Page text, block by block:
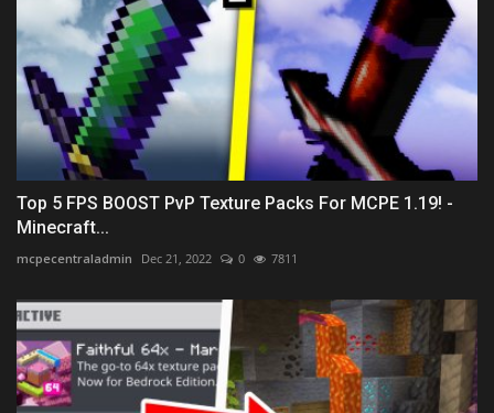
Top 5 FPS BOOST PvP Texture Packs For MCPE 1.19! -
Minecraft...
mcpecentraladmin Dec 21, 2022 0 7811